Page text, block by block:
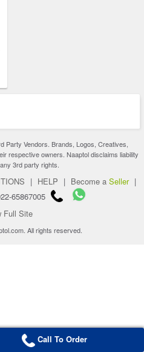
Party Vendors. Brands, Logos, Creatives,
respective owners. Naaptol disclaims liability
3rd party rights.
| HELP | Become a Seller |
65867005
Full Site
All rights reserved.
Call To Order